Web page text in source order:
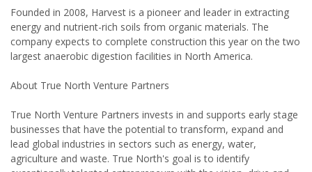
Founded in 2008, Harvest is a pioneer and leader in extracting
energy and nutrient-rich soils from organic materials. The
company expects to complete construction this year on the two
largest anaerobic digestion facilities in North America.
About True North Venture Partners
True North Venture Partners invests in and supports early stage
businesses that have the potential to transform, expand and
lead global industries in sectors such as energy, water,
agriculture and waste. True North's goal is to identify